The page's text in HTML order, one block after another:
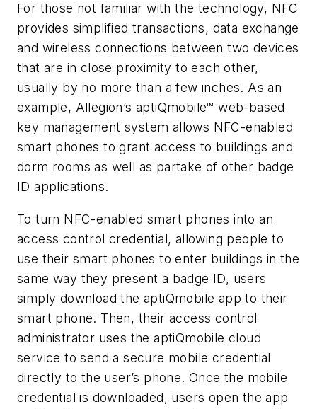
For those not familiar with the technology, NFC
provides simplified transactions, data exchange
and wireless connections between two devices
that are in close proximity to each other,
usually by no more than a few inches. As an
example, Allegion’s aptiQmobile™ web-based
key management system allows NFC-enabled
smart phones to grant access to buildings and
dorm rooms as well as partake of other badge
ID applications.
To turn NFC-enabled smart phones into an
access control credential, allowing people to
use their smart phones to enter buildings in the
same way they present a badge ID, users
simply download the aptiQmobile app to their
smart phone. Then, their access control
administrator uses the aptiQmobile cloud
service to send a secure mobile credential
directly to the user’s phone. Once the mobile
credential is downloaded, users open the app